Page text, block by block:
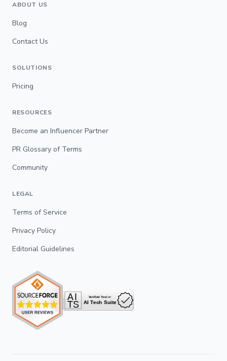
ABOUT US
Blog
Contact Us
SOLUTIONS
Pricing
RESOURCES
Become an Influencer Partner
PR Glossary of Terms
Community
LEGAL
Terms of Service
Privacy Policy
Editorial Guidelines